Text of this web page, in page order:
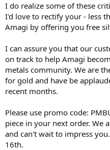
I do realize some of these
I'd love to rectify your - less
Amagi by offering you free
I can assure you that our
on track to help Amagi
metals community. We are
for gold and have be
recent months.
Please use promo code:
piece in your next order. We
and can't wait to impress
16th.